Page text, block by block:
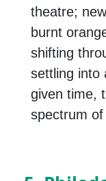
theatre;
burnt
shifting
settling into
given time,
spectrum of